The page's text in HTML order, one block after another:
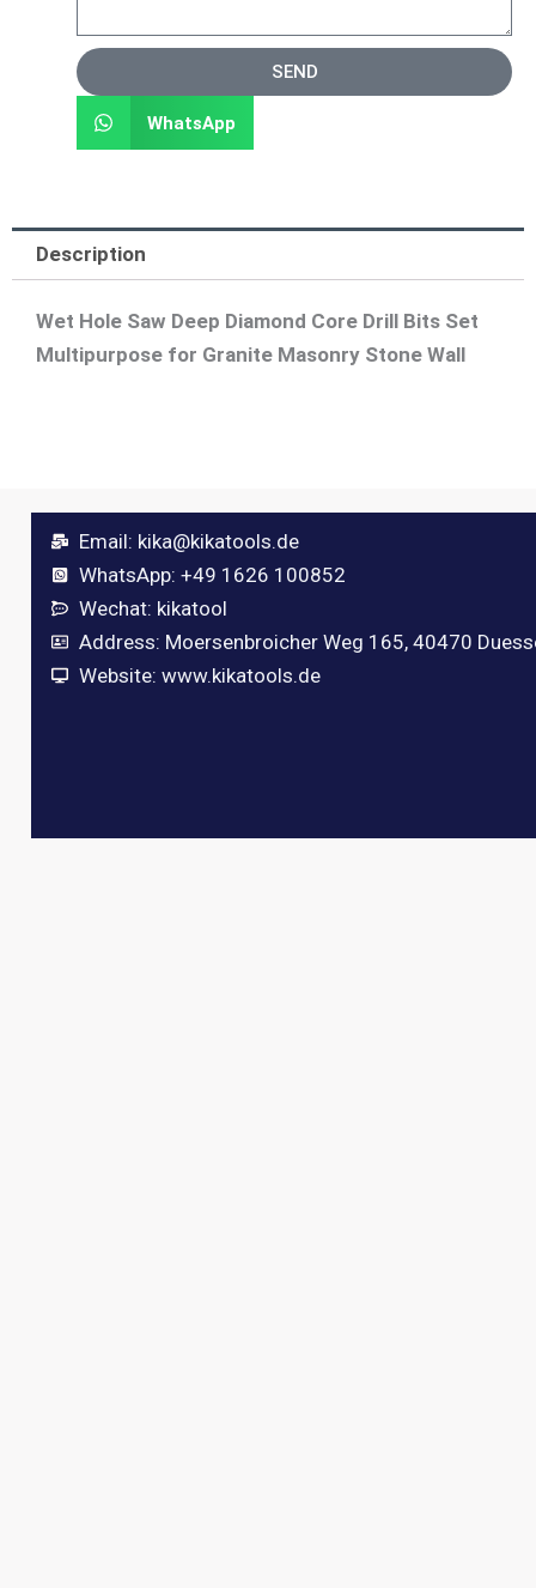
SEND
WhatsApp
Description
Wet Hole Saw Deep Diamond Core Drill Bits Set
Multipurpose for Granite Masonry Stone Wall
Email: kika@kikatools.de
WhatsApp: +49 1626 100852
Wechat: kikatool
Address: Moersenbroicher Weg 165, 40470
Website: www.kikatools.de